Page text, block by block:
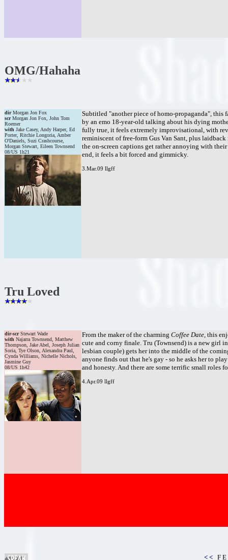
OMG/Hahaha
dirMorgan Jon Fox
scrMorgan Jon Fox, John Tom
Roemer
with Jake Casey, Andy Harper, Ed
Porter, Ritchie Longoria, Amber
O'Daniels, Suzi Crashcourse,
Morgan Stewart, Eileen Townsend
08/US 1h21
Subtitled "another piece of homo-propaganda", this
by an emo 18-year-old talking about his dying
fully true, it feels extremely improvisational, with
reminiscent of free-form Gus Van Sant, plus
the on-screen captions get rather annoying with
end, it feels a bit forced and gimmicky.
3.Mar.09 llgff
Tru Loved
dir-scrStewart Wade
with Najarra Townsend, Matthew
Thompson, Jake Abel, Joseph Julian
Soria, Tye Olson, Alexandra Paul,
Cynda Williams, Nichelle Nichols,
Jasmine Guy
08/US 1h42
From the maker of the charming Coffee Date, this
cute and corny finale. Tru (Townsend) is a new girl
lesbian couple) gets her into the middle of the
anyone finds out that he's gay - so he asks her to
and honesty. And there are some terrific small roles
4.Apr.09 llgff
< <F E